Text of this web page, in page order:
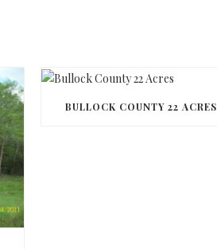
BULLOCK COUNTY 22 ACRES